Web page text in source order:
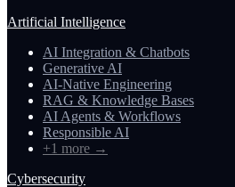
Artificial Intelligence
AI Integration & Chatbots
Generative AI
AI-Native Engineering
RAG & Knowledge Bases
AI Agents & Workflows
Responsible AI
+1 more →
Cybersecurity